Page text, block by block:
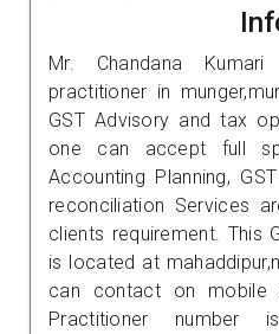
Mr. Chandana
practitioner in
GST Advisory and tax
one can accept full
Accounting Planning,
reconciliation Services
clients requirement. This
is located at
can contact on mobile
Practitioner number is